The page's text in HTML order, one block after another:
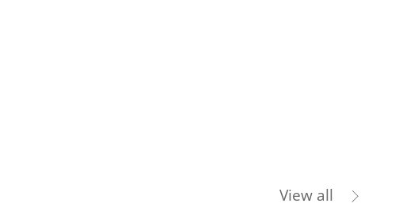
View all